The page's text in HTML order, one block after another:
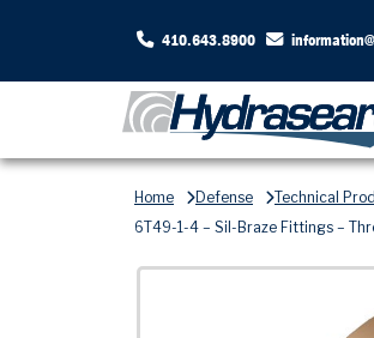
410.643.8900
Home Defense Technical
6T49-1-4 – Sil-Braze Fittings –